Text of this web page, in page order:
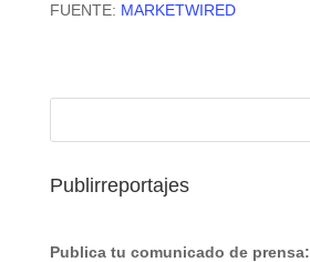
FUENTE: MARKETWIRED
Publirreportajes
Publica tu comunicado de prensa: